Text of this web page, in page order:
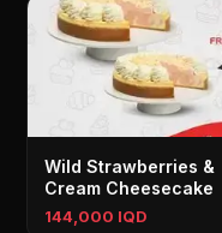
Wild Strawberries &
Cream Cheesecake
144,000 IQD